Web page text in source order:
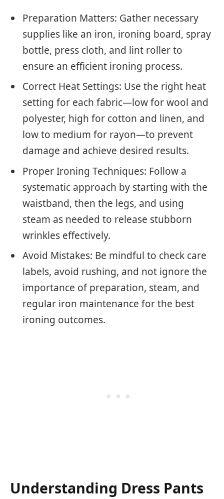
Preparation Matters: Gather necessary
supplies like an iron, ironing board, spray
bottle, press cloth, and lint roller to
ensure an efficient ironing process.
Correct Heat Settings: Use the right heat
setting for each fabric—low for wool and
polyester, high for cotton and linen, and
low to medium for rayon—to prevent
damage and achieve desired results.
Proper Ironing Techniques: Follow a
systematic approach by starting with the
waistband, then the legs, and using
steam as needed to release stubborn
wrinkles effectively.
Avoid Mistakes: Be mindful to check care
labels, avoid rushing, and not ignore the
importance of preparation, steam, and
regular iron maintenance for the best
ironing outcomes.
Understanding Dress Pants